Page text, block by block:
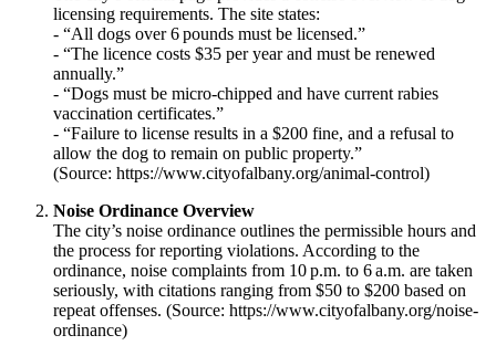
licensing requirements. The site states:
- “All dogs over 6 pounds must be licensed.”
- “The licence costs $35 per year and must be renewed
annually.”
- “Dogs must be micro‑chipped and have current rabies
vaccination certificates.”
- “Failure to license results in a $200 fine, and a refusal to
allow the dog to remain on public property.”
(Source: https://www.cityofalbany.org/animal-control)
Noise Ordinance Overview
The city’s noise ordinance outlines the permissible hours and
the process for reporting violations. According to the
ordinance, noise complaints from 10 p.m. to 6 a.m. are taken
seriously, with citations ranging from $50 to $200 based on
repeat offenses. (Source: https://www.cityofalbany.org/noise-
ordinance)